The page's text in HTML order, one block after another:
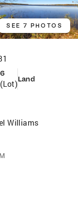
SEE 7 PHOTOS
Land
Williams